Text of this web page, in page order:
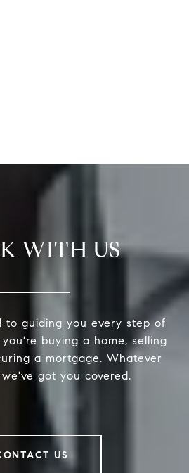
WITH US
to guiding you every step of
buying a home, selling
a mortgage. Whatever
got you covered.
US